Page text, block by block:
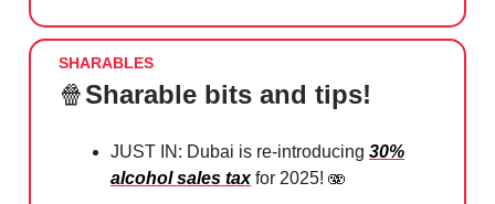
SHARABLES
🍿Sharable bits and tips!
JUST IN: Dubai is re-introducing 30%
alcohol sales taxfor 2025! 🫨